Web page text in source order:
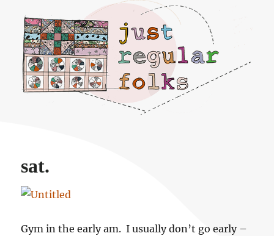
Just regular folks.
sat.
Gym in the early am. I usually don’t go early –